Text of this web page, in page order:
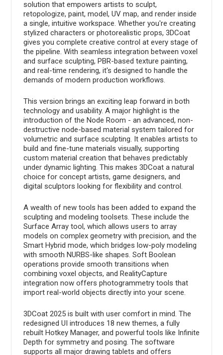
solution that empowers artists to sculpt,
retopologize, paint, model, UV map, and render inside
a single, intuitive workspace. Whether you're creating
stylized characters or photorealistic props, 3DCoat
gives you complete creative control at every stage of
the pipeline. With seamless integration between voxel
and surface sculpting, PBR-based texture painting,
and real-time rendering, it's designed to handle the
demands of modern production workflows.
This version brings an exciting leap forward in both
technology and usability. A major highlight is the
introduction of the Node Room - an advanced, non-
destructive node-based material system tailored for
volumetric and surface sculpting. It enables artists to
build and fine-tune materials visually, supporting
custom material creation that behaves predictably
under dynamic lighting. This makes 3DCoat a natural
choice for concept artists, game designers, and
digital sculptors looking for flexibility and control.
A wealth of new tools has been added to expand the
sculpting and modeling toolsets. These include the
Surface Array tool, which allows users to array
models on complex geometry with precision, and the
Smart Hybrid mode, which bridges low-poly modeling
with smooth NURBS-like shapes. Soft Boolean
operations provide smooth transitions when
combining voxel objects, and RealityCapture
integration now offers photogrammetry tools that
import real-world objects directly into your scene.
3DCoat 2025 is built with user comfort in mind. The
redesigned UI introduces 18 new themes, a fully
rebuilt Hotkey Manager, and powerful tools like Infinite
Depth for symmetry and posing. The software
supports all major drawing tablets and offers